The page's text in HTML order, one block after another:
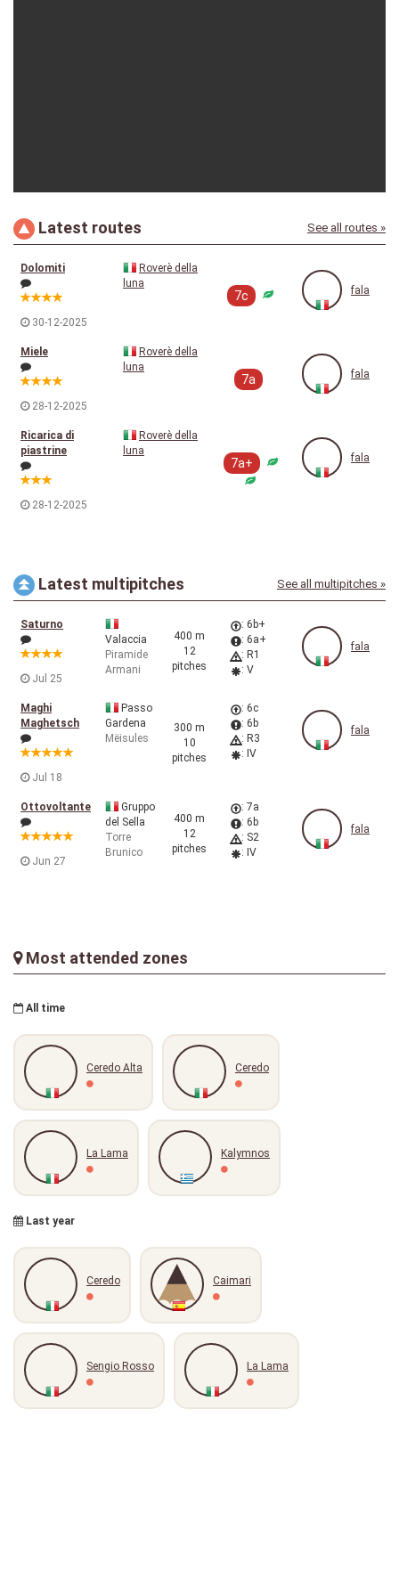
fala
Latest routes See all routes »
Dolomiti
30-12-2025
Roverè della
luna
7c fala
Miele
28-12-2025
Roverè della
luna
7a fala
Ricarica di
piastrine
28-12-2025
Roverè della
luna
7a+ fala
Latest multipitches See all multipitches »
Saturno
Jul 25
Valaccia
Piramide
Armani
400 m
12
pitches
: 6b+
: 6a+
: R1
: V
fala
Maghi
Maghetsch
Jul 18
Passo
Gardena
Mëisules
300 m
10
pitches
: 6c
: 6b
: R3
: IV
fala
Ottovoltante
Jun 27
Gruppo
del Sella
Torre
Brunico
400 m
12
pitches
: 7a
: 6b
: S2
: IV
fala
Most attended zones
All time
Ceredo Alta Ceredo
La Lama Kalymnos
Last year
Ceredo Caimari
Sengio Rosso La Lama